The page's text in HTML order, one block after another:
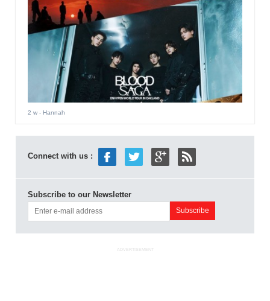
2 w- Hannah
Connect with us :
Subscribe to our Newsletter
ADVERTISEMENT